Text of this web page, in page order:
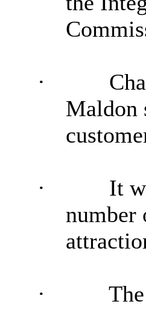
·
Maldon
·
It
number
·